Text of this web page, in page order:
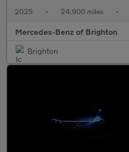
2025 • 24,900 miles •
Mercedes-Benz of Brighton
Brighton